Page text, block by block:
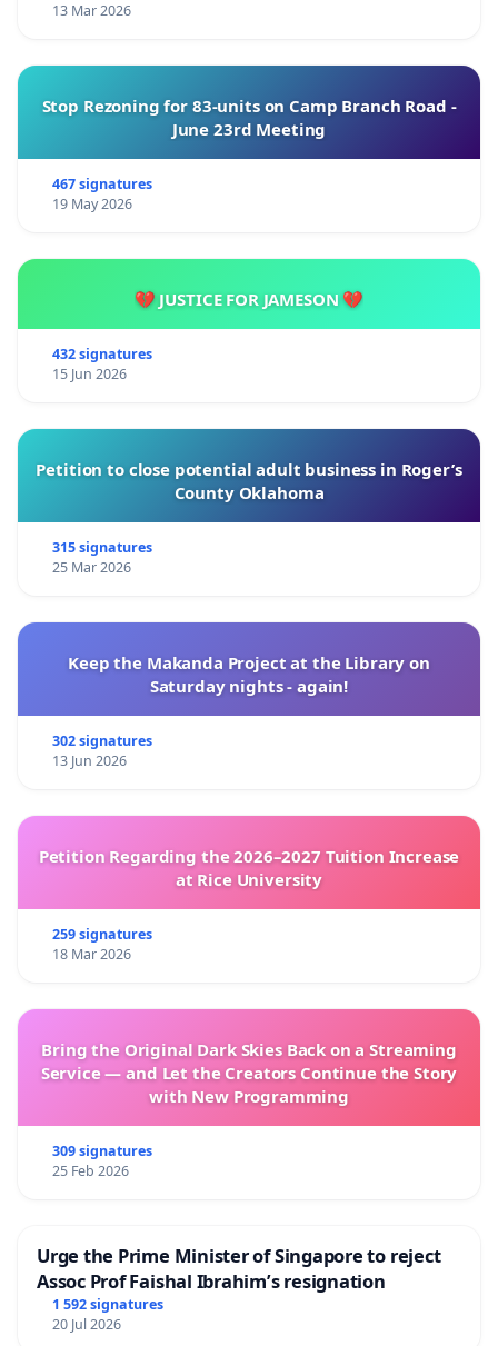
13 Mar 2026
Stop Rezoning for 83-units on Camp Branch Road -
June 23rd Meeting
467 signatures
19 May 2026
💔 JUSTICE FOR JAMESON 💔
432 signatures
15 Jun 2026
Petition to close potential adult business in Roger’s
County Oklahoma
315 signatures
25 Mar 2026
Keep the Makanda Project at the Library on
Saturday nights - again!
302 signatures
13 Jun 2026
Petition Regarding the 2026–2027 Tuition Increase
at Rice University
259 signatures
18 Mar 2026
Bring the Original Dark Skies Back on a Streaming
Service — and Let the Creators Continue the Story
with New Programming
309 signatures
25 Feb 2026
Urge the Prime Minister of Singapore to reject
Assoc Prof Faishal Ibrahim’s resignation
1 592 signatures
20 Jul 2026